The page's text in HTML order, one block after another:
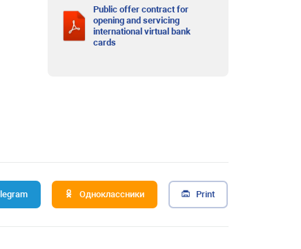
Public offer contract for
opening and servicing
international virtual bank
cards
Одноклассники Print